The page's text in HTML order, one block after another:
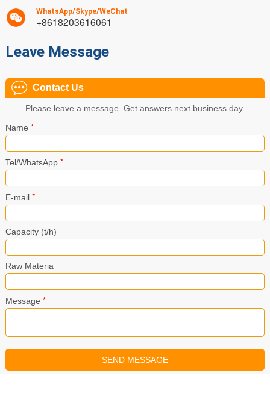
WhatsApp/Skype/WeChat
+8618203616061
Leave Message
Contact Us
Please leave a message. Get answers next business day.
Name *
Tel/WhatsApp *
E-mail *
Capacity (t/h)
Raw Materia
Message *